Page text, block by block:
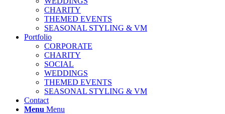
CHARITY
THEMED EVENTS
SEASONAL STYLING & VM
Portfolio
CORPORATE
CHARITY
SOCIAL
WEDDINGS
THEMED EVENTS
SEASONAL STYLING & VM
Contact
Menu Menu